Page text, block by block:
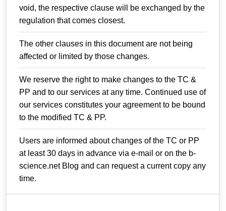
void, the respective clause will be exchanged by the
regulation that comes closest.
The other clauses in this document are not being
affected or limited by those changes.
We reserve the right to make changes to the TC &
PP and to our services at any time. Continued use of
our services constitutes your agreement to be bound
to the modified TC & PP.
Users are informed about changes of the TC or PP
at least 30 days in advance via e-mail or on the b-
science.net Blog and can request a current copy any
time.